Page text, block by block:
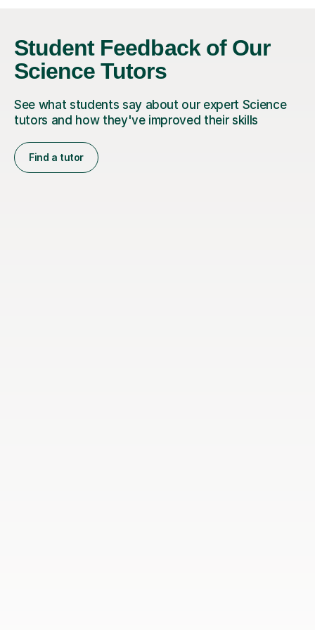
Student Feedback of Our
Science Tutors
See what students say about our expert Science
tutors and how they've improved their skills
Find a tutor